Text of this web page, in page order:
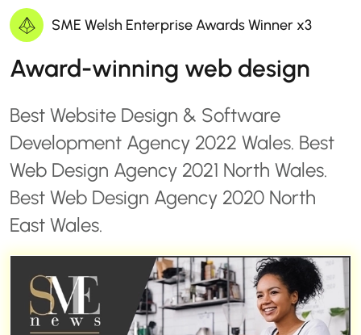
SME Welsh Enterprise Awards Winner x3
Award-winning web design
Best Website Design & Software
Development Agency 2022 Wales. Best
Web Design Agency 2021 North Wales.
Best Web Design Agency 2020 North
East Wales.